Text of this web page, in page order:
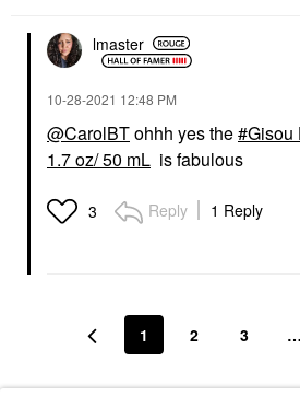
lmaster
‎10-28-2021 12:48 PM
@CarolBTohhh yes the Gisou
1.7 oz/ 50 mL is fabulous
3 Reply 1 Reply
1 2 3 …